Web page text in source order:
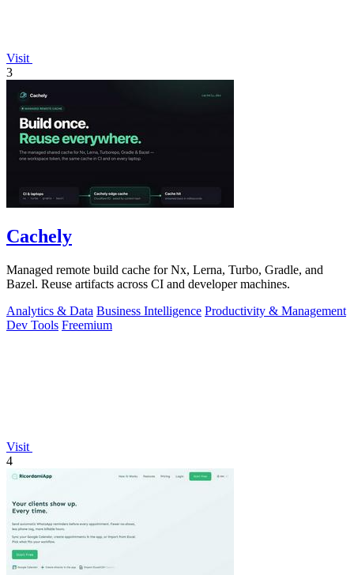
Visit
3
Cachely
Managed remote build cache for Nx, Lerna, Turbo, Gradle, and
Bazel. Reuse artifacts across CI and developer machines.
Analytics & Data Business Intelligence Productivity & Management
Dev Tools Freemium
Visit
4